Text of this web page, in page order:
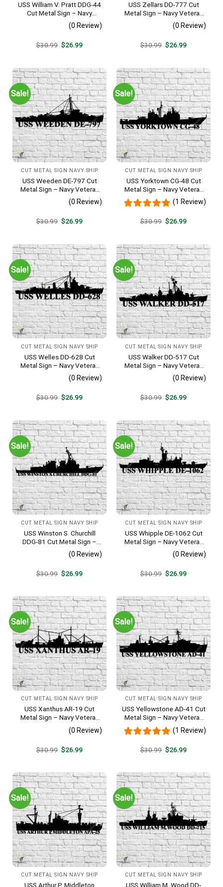
USS William V. Pratt DDG-44
Cut Metal Sign – Navy
Veteran Metal Wall Art Gift |
Military Home Decor
(0 Review)
$30.99 Original
$26.99Current
USS Zellars DD-777 Cut
Metal Sign – Navy Veteran
Metal Wall Art Gift | Military
Home Decor
(0 Review)
$30.99 Original
$26.99Current
Sale!
CUT METAL SIGN NAVY SHIP
USS Weeden DE-797 Cut
Metal Sign – Navy Veteran
Metal Wall Art Gift | Military
Home Decor
(0 Review)
$30.99 Original
$26.99Current
Sale!
CUT METAL SIGN NAVY SHIP
USS Yorktown CG-48 Cut
Metal Sign – Navy Veteran
Metal Wall Art Gift | Military
Home Decor
(1 Review)
$30.99 Original
$26.99Current
Sale!
CUT METAL SIGN NAVY SHIP
USS Welles DD-628 Cut
Metal Sign – Navy Veteran
Metal Wall Art Gift | Military
Home Decor
(0 Review)
$30.99 Original
$26.99Current
Sale!
CUT METAL SIGN NAVY SHIP
USS Walker DD-517 Cut
Metal Sign – Navy Veteran
Metal Wall Art Gift | Military
Home Decor V2
(0 Review)
$30.99 Original
$26.99Current
Sale!
CUT METAL SIGN NAVY SHIP
USS Winston S. Churchill
DDG-81 Cut Metal Sign –
Navy Veteran Metal Wall Art
Gift | Military Home Decor
(0 Review)
$30.99 Original
$26.99Current
Sale!
CUT METAL SIGN NAVY SHIP
USS Whipple DE-1062 Cut
Metal Sign – Navy Veteran
Metal Wall Art Gift | Military
Home Decor
(0 Review)
$30.99 Original
$26.99Current
Sale!
CUT METAL SIGN NAVY SHIP
USS Xanthus AR-19 Cut
Metal Sign – Navy Veteran
Metal Wall Art Gift | Military
Home Decor
(0 Review)
$30.99 Original
$26.99Current
Sale!
CUT METAL SIGN NAVY SHIP
USS Yellowstone AD-41 Cut
Metal Sign – Navy Veteran
Metal Wall Art Gift | Military
Home Decor
(1 Review)
$30.99 Original
$26.99Current
Sale!
CUT METAL SIGN NAVY SHIP
USS Arthur P. Middleton
Sale!
CUT METAL SIGN NAVY SHIP
USS William M. Wood DD-